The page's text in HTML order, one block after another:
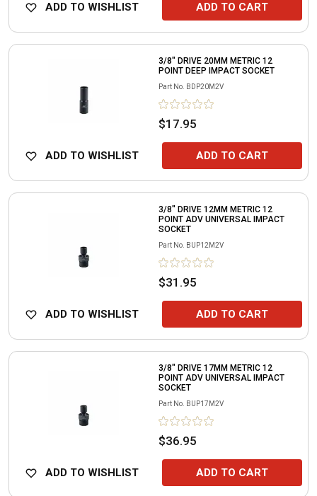
ADD TO WISHLIST ADD TO CART
3/8" DRIVE 20MM METRIC 12
POINT DEEP IMPACT SOCKET
Part No. BDP20M2V
$17.95
ADD TO WISHLIST ADD TO CART
3/8" DRIVE 12MM METRIC 12
POINT ADV UNIVERSAL IMPACT
SOCKET
Part No. BUP12M2V
$31.95
ADD TO WISHLIST ADD TO CART
3/8" DRIVE 17MM METRIC 12
POINT ADV UNIVERSAL IMPACT
SOCKET
Part No. BUP17M2V
$36.95
ADD TO WISHLIST ADD TO CART